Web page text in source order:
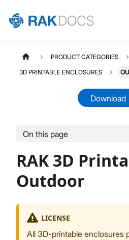
Product Overview
Indoor Enclosures
Outdoor Enclosures
Enclosures Accessories
PRODUCT CATEGORIES
3D PRINTABLE ENCLOSURES
Download
On this page
RAK 3D
Outdoor
LICENSE
All 3D-printable enclosures